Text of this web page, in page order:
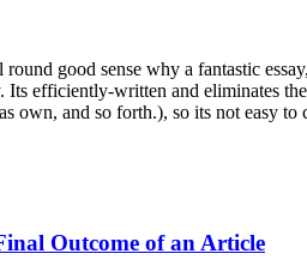
good sense why a fantastic
Its efficiently-written and eliminates
own, and so forth.), so its not easy
Outcome of an Article